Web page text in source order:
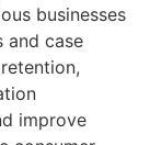
businesses
and case
improve